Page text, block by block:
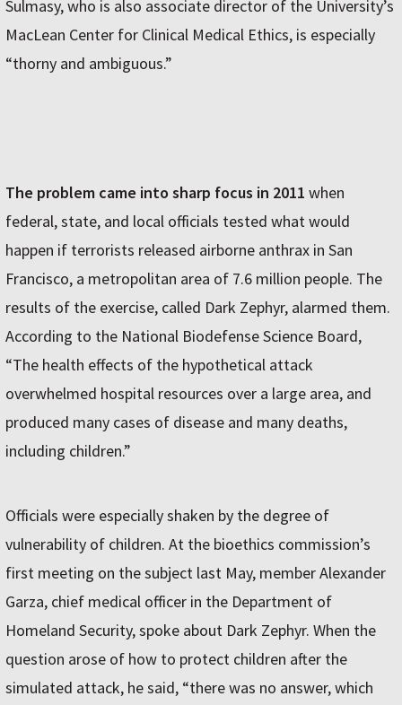
Sulmasy, who is also associate director of the University’s
MacLean Center for Clinical Medical Ethics, is especially
“thorny and ambiguous.”
The problem came into sharp focus in 2011 when
federal, state, and local officials tested what would
happen if terrorists released airborne anthrax in San
Francisco, a metropolitan area of 7.6 million people. The
results of the exercise, called Dark Zephyr, alarmed them.
According to the National Biodefense Science Board,
“The health effects of the hypothetical attack
overwhelmed hospital resources over a large area, and
produced many cases of disease and many deaths,
including children.”
Officials were especially shaken by the degree of
vulnerability of children. At the bioethics commission’s
first meeting on the subject last May, member Alexander
Garza, chief medical officer in the Department of
Homeland Security, spoke about Dark Zephyr. When the
question arose of how to protect children after the
simulated attack, he said, “there was no answer, which